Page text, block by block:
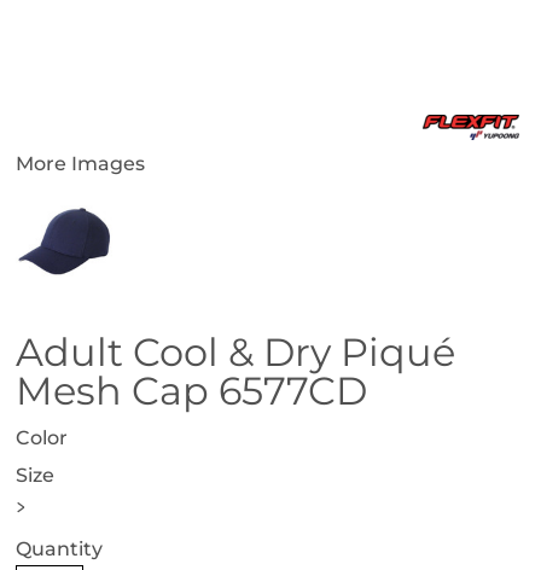
More Images
Adult Cool & Dry Piqué
Mesh Cap 6577CD
Color
Size
>
Quantity